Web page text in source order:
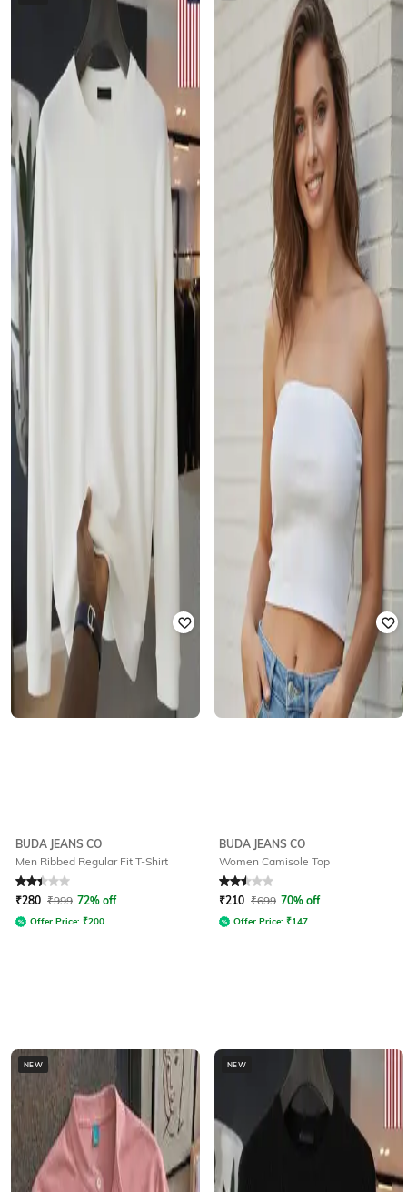
BUDA JEANS CO
Men Ribbed Regular Fit T-Shirt
Rated 2.1out of 5
₹280 ₹999 72% off
Offer Price: ₹200
BUDA JEANS CO
Women Camisole Top
Rated 2.5out of 5
₹210 ₹699 70% off
Offer Price: ₹147
NEW NEW